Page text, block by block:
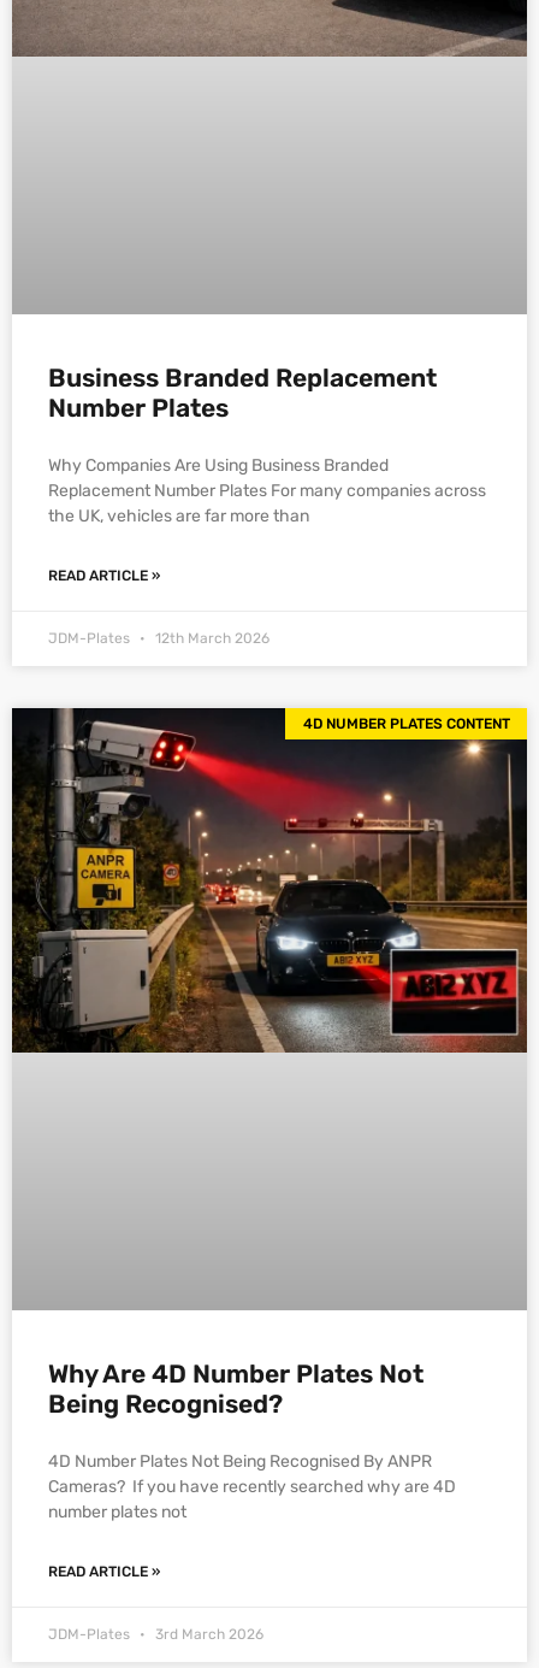
Business Branded Replacement
Number Plates
Why Companies Are Using Business Branded
Replacement Number Plates For many companies across
the UK, vehicles are far more than
READ ARTICLE »
JDM-Plates 12th March 2026
4D NUMBER PLATES CONTENT
Why Are 4D Number Plates Not
Being Recognised?
4D Number Plates Not Being Recognised By ANPR
Cameras? If you have recently searched why are 4D
number plates not
READ ARTICLE »
JDM-Plates 3rd March 2026